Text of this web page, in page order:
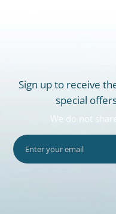
Sign up to receive
special
We do not